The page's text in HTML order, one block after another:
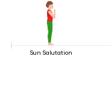
Sun Salutation